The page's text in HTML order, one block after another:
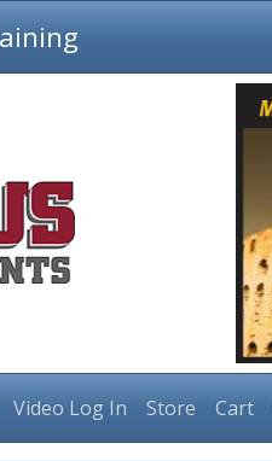
Video Log In Store Cart